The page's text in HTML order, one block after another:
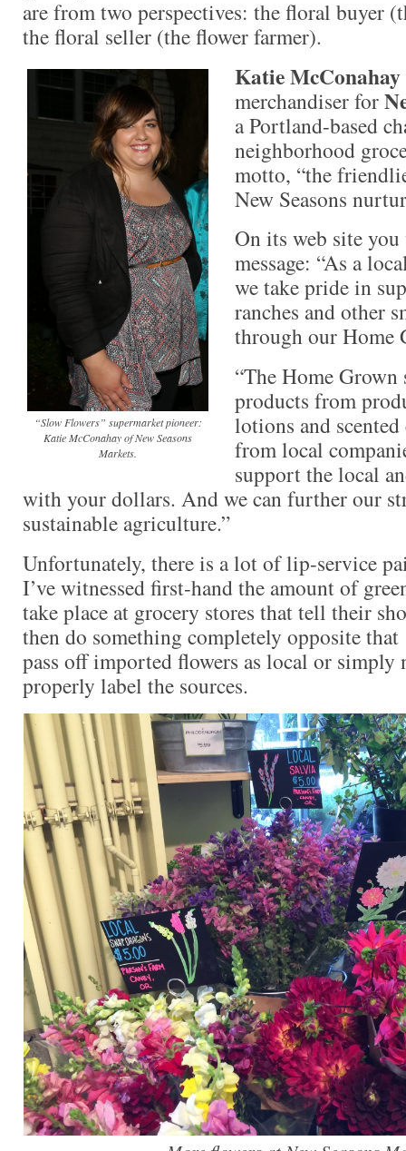
are from two perspectives: the floral buyer
the floral seller (the flower farmer).
“Slow Flowers” supermarket pioneer:
Katie McConahay of New Seasons
Markets.
Katie McConahay
merchandiser for
a Portland-based
neighborhood
motto, “the
New Seasons
On its web site
message: “As a
we take pride in
ranches and other
through our Home
“The Home
products from
lotions and
from local
support the local
with your dollars. And we can further our
sustainable agriculture.”
Unfortunately, there is a lot of lip-service
I’ve witnessed first-hand the amount of
take place at grocery stores that tell their
then do something completely opposite
pass off imported flowers as local or simply
properly label the sources.